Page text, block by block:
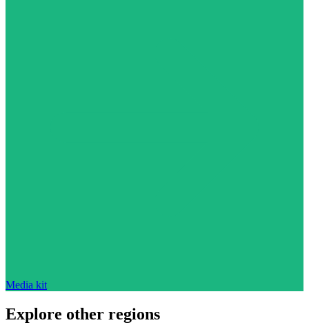
Media kit
Explore other regions